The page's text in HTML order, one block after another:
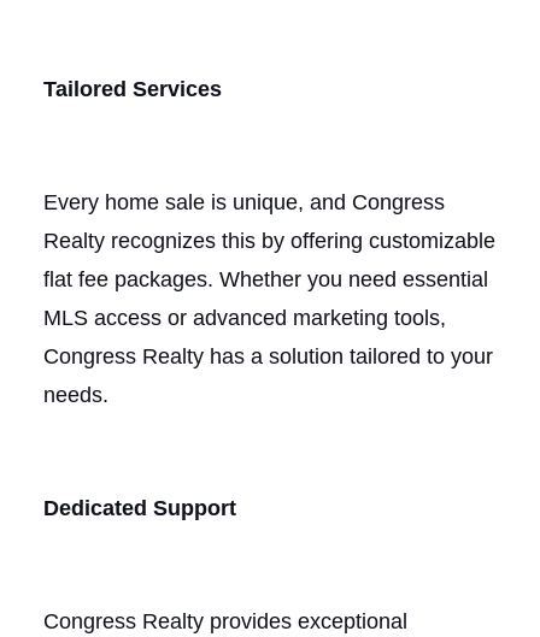
Tailored Services
Every home sale is unique, and Congress
Realty recognizes this by offering customizable
flat fee packages. Whether you need essential
MLS access or advanced marketing tools,
Congress Realty has a solution tailored to your
needs.
Dedicated Support
Congress Realty provides exceptional